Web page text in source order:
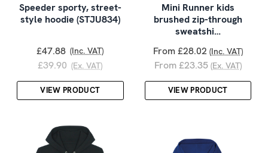
Speeder sporty, street-
style hoodie (STJU834)
£47.88 (Inc. VAT)
£39.90 (Ex. VAT)
VIEW PRODUCT
Mini Runner kids
brushed zip-through
sweatshi…
From £28.02 (Inc. VAT)
From £23.35 (Ex. VAT)
VIEW PRODUCT